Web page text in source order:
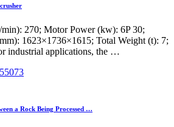
270; Motor Power (kw): 6P 30;
1623×1736×1615; Total Weight (t): 7;
industrial applications, the …
a Rock Being Processed …